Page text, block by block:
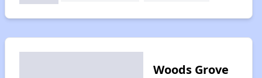
Woods Grove